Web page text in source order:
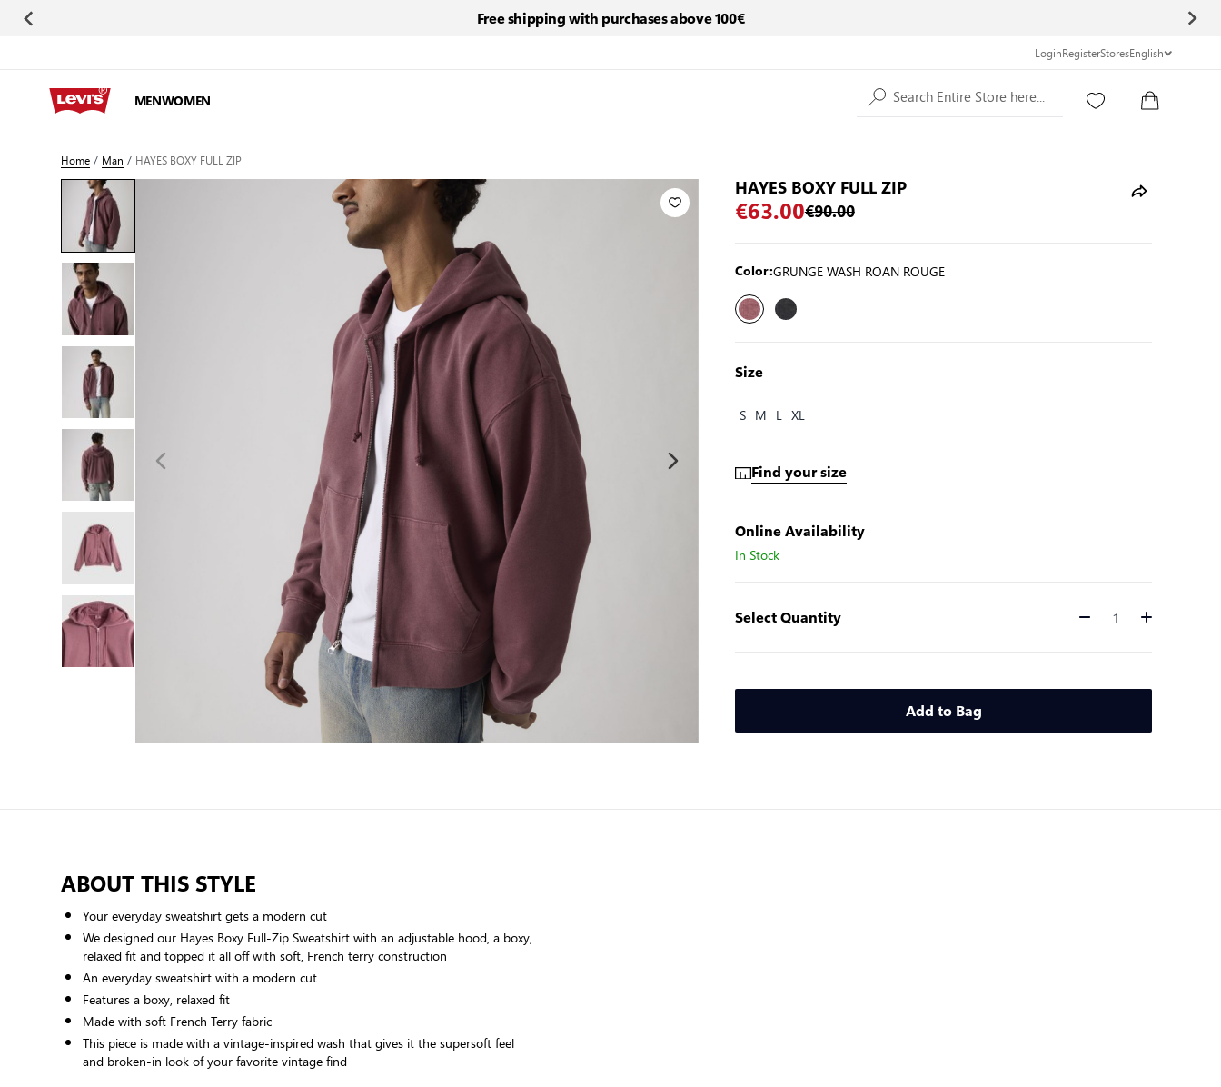
Free shipping with purchases above 100€
LoginRegisterStoresEnglish
MENWOMEN Search Entire Store here...
Home/ Man / HAYES BOXY FULL ZIP
HAYES BOXY FULL ZIP
€63.00€90.00
Color:GRUNGE WASH ROAN ROUGE
Size
S M L XL
Find your size
Online Availability
In Stock
Select Quantity Quantity
Add to Bag
ABOUT THIS STYLE
Your everyday sweatshirt gets a modern cut
We designed our Hayes Boxy Full-Zip Sweatshirt with an adjustable hood, a boxy,
relaxed fit and topped it all off with soft, French terry construction
An everyday sweatshirt with a modern cut
Features a boxy, relaxed fit
Made with soft French Terry fabric
This piece is made with a vintage-inspired wash that gives it the supersoft feel
and broken-in look of your favorite vintage find